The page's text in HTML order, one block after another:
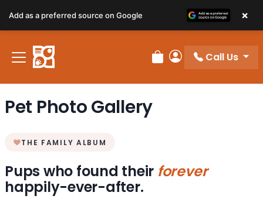
Review Order
My Account
Call Us
Pet Photo Gallery
THE FAMILY ALBUM
Pups who found their forever
happily-ever-after.
Add as a preferred source on Google ×